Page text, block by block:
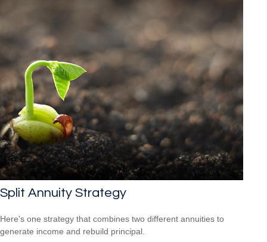
Split Annuity Strategy
Here's one strategy that combines two different annuities to
generate income and rebuild principal.